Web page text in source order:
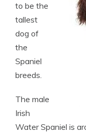
to be the
tallest
dog of
the
Spaniel
breeds.
The male
Irish
Water Spaniel is